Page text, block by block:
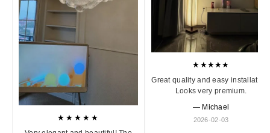
★★★★★
★★★★★
Great quality and easy installation.
Looks very premium.
— Michael
2026-02-03